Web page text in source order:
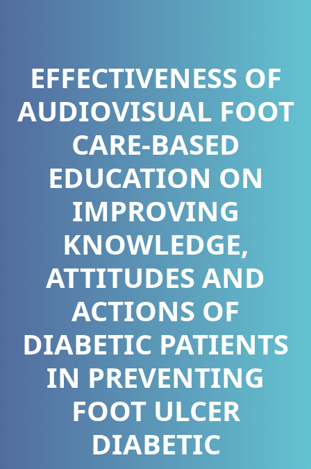
EFFECTIVENESS OF
AUDIOVISUAL FOOT
CARE-BASED
EDUCATION ON
IMPROVING
KNOWLEDGE,
ATTITUDES AND
ACTIONS OF
DIABETIC PATIENTS
IN PREVENTING
FOOT ULCER
DIABETIC